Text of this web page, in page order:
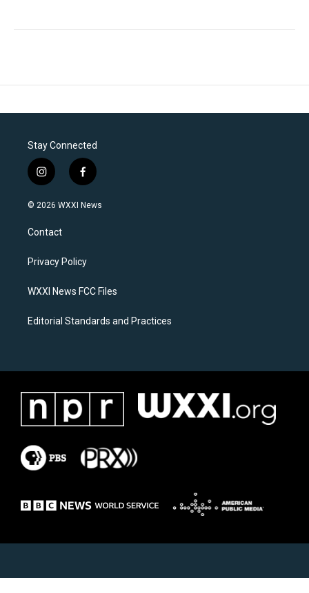
Stay Connected
i
n
s
a
g
a
f
a
c
k
© 2026 WXXI News
Contact
Privacy Policy
WXXI News FCC Files
Editorial Standards and Practices